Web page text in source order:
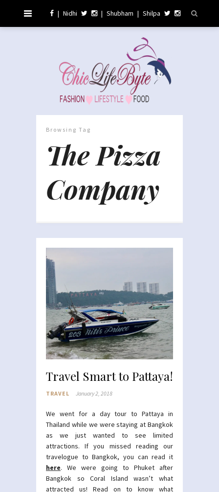
| Nidhi | Shubham | Shilpa
Browsing Tag
The Pizza
Company
Travel Smart to Pattaya!
TRAVEL January 2, 2018
We went for a day tour to Pattaya in
Thailand while we were staying at Bangkok
as we just wanted to see limited
attractions. If you missed reading our
travelogue to Bangkok, you can read it
here. We were going to Phuket after
Bangkok so Coral Island wasn’t what
attracted us! Read on to know what